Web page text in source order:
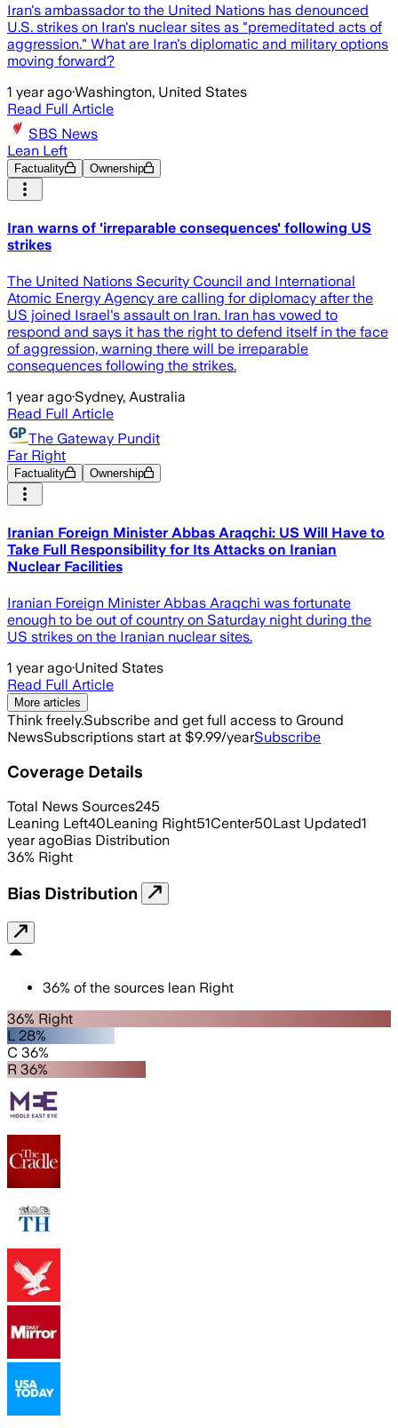
Iran's ambassador to the United Nations has denounced
U.S. strikes on Iran's nuclear sites as "premeditated acts of
aggression." What are Iran's diplomatic and military options
moving forward?
1 year ago·Washington, United States
Read Full Article
SBS News
Lean Left
Factuality Ownership
Iran warns of 'irreparable consequences' following US
strikes
The United Nations Security Council and International
Atomic Energy Agency are calling for diplomacy after the
US joined Israel's assault on Iran. Iran has vowed to
respond and says it has the right to defend itself in the face
of aggression, warning there will be irreparable
consequences following the strikes.
1 year ago·Sydney, Australia
Read Full Article
The Gateway Pundit
Far Right
Factuality Ownership
Iranian Foreign Minister Abbas Araqchi: US Will Have to
Take Full Responsibility for Its Attacks on Iranian
Nuclear Facilities
Iranian Foreign Minister Abbas Araqchi was fortunate
enough to be out of country on Saturday night during the
US strikes on the Iranian nuclear sites.
1 year ago·United States
Read Full Article
More articles
Think freely.Subscribe and get full access to Ground
NewsSubscriptions start at $9.99/yearSubscribe
Coverage Details
Total News Sources245
Leaning Left40Leaning Right51Center50Last Updated1
year agoBias Distribution
36% Right
Bias Distribution
36% of the sources lean Right
36% Right
L 28%
C 36%
R 36%